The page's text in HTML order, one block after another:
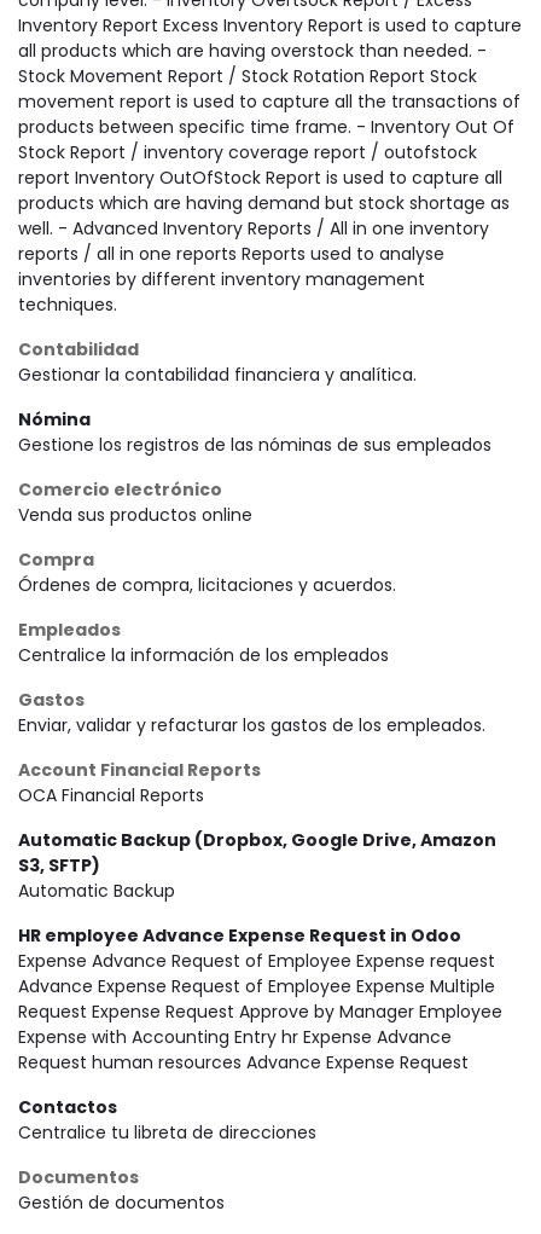
Inventory Report Excess Inventory Report is used to capture
all products which are having overstock than needed. -
Stock Movement Report / Stock Rotation Report Stock
movement report is used to capture all the transactions of
products between specific time frame. - Inventory Out Of
Stock Report / inventory coverage report / outofstock
report Inventory OutOfStock Report is used to capture all
products which are having demand but stock shortage as
well. - Advanced Inventory Reports / All in one inventory
reports / all in one reports Reports used to analyse
inventories by different inventory management
techniques.
Contabilidad
Gestionar la contabilidad financiera y analítica.
Nómina
Gestione los registros de las nóminas de sus empleados
Comercio electrónico
Venda sus productos online
Compra
Órdenes de compra, licitaciones y acuerdos.
Empleados
Centralice la información de los empleados
Gastos
Enviar, validar y refacturar los gastos de los empleados.
Account Financial Reports
OCA Financial Reports
Automatic Backup (Dropbox, Google Drive, Amazon
S3, SFTP)
Automatic Backup
HR employee Advance Expense Request in Odoo
Expense Advance Request of Employee Expense request
Advance Expense Request of Employee Expense Multiple
Request Expense Request Approve by Manager Employee
Expense with Accounting Entry hr Expense Advance
Request human resources Advance Expense Request
Contactos
Centralice tu libreta de direcciones
Documentos
Gestión de documentos